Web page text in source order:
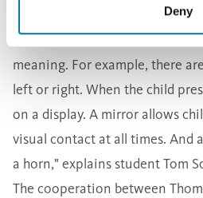
Deny
an initial brainstorming
build an interactive handlebar.
meaning. For example, there
left or right. When the child
on a display. A mirror allows
visual contact at all times. And
a horn," explains student Tom
The cooperation between